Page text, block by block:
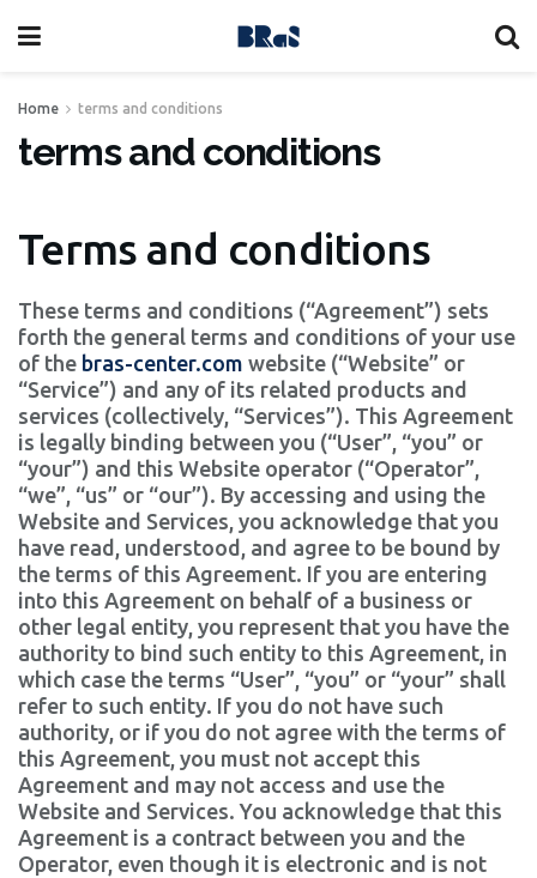
Home terms and conditions
terms and conditions
Terms and conditions
These terms and conditions (“Agreement”) sets
forth the general terms and conditions of your use
of the bras-center.com website (“Website” or
“Service”) and any of its related products and
services (collectively, “Services”). This Agreement
is legally binding between you (“User”, “you” or
“your”) and this Website operator (“Operator”,
“we”, “us” or “our”). By accessing and using the
Website and Services, you acknowledge that you
have read, understood, and agree to be bound by
the terms of this Agreement. If you are entering
into this Agreement on behalf of a business or
other legal entity, you represent that you have the
authority to bind such entity to this Agreement, in
which case the terms “User”, “you” or “your” shall
refer to such entity. If you do not have such
authority, or if you do not agree with the terms of
this Agreement, you must not accept this
Agreement and may not access and use the
Website and Services. You acknowledge that this
Agreement is a contract between you and the
Operator, even though it is electronic and is not